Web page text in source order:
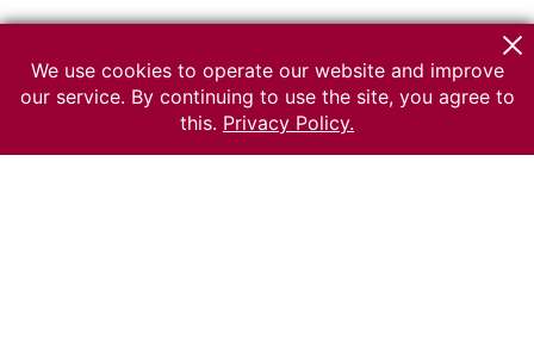
We use cookies to operate our website and improve
our service. By continuing to use the site, you agree to
this. Privacy Policy.